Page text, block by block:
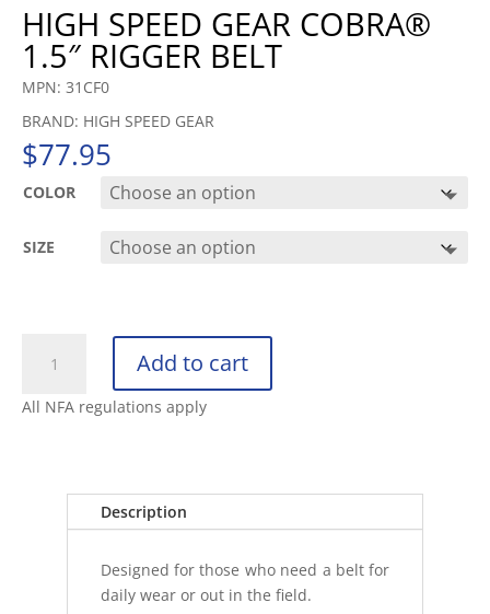
HIGH SPEED GEAR COBRA®
1.5″ RIGGER BELT
MPN: 31CF0
BRAND: HIGH SPEED GEAR
$77.95
COLOR
SIZE
SPEED
GEAR
Add to cart
All NFA regulations apply
Description
Designed for those who need a belt for
daily wear or out in the field.